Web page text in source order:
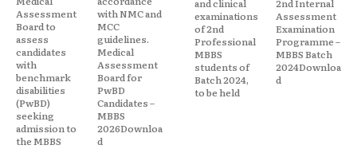
Assessment
Board to
assess
candidates
with
benchmark
disabilities
(PwBD)
seeking
admission to
the MBBS
with NMC and
MCC
guidelines.
Medical
Assessment
Board for
PwBD
Candidates –
MBBS
2026Downloa
d
and clinical
examinations
of 2nd
Professional
MBBS
students of
Batch 2024,
to be held
2nd Internal
Assessment
Examination
Programme –
MBBS Batch
2024Downloa
d